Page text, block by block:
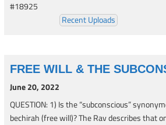
#18925
Recent Uploads
FREE WILL & THE
June 20, 2022
QUESTION: 1) Is the “subconscious”
bechirah (free will)? The Rav describes that